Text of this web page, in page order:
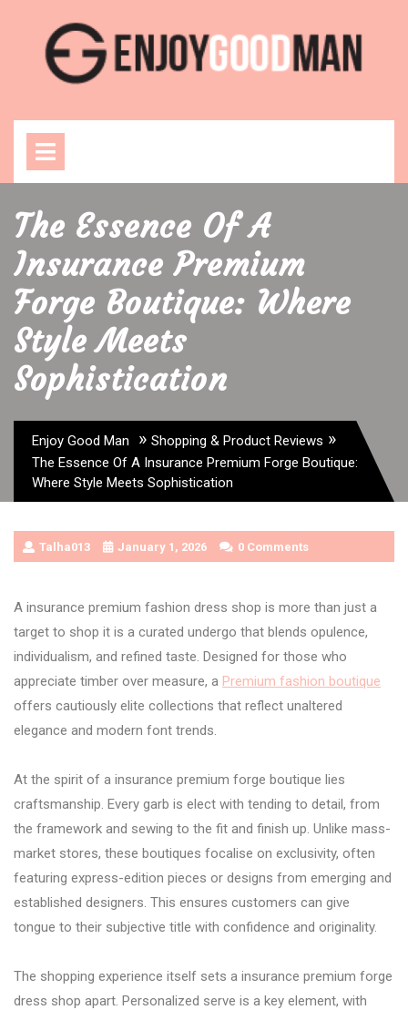
content
The Essence Of A
Insurance Premium
Forge Boutique: Where
Style Meets
Sophistication
Enjoy Good Man » Shopping & Product Reviews »
The Essence Of A Insurance Premium Forge Boutique:
Where Style Meets Sophistication
Talha013 January 1, 2026 0 Comments
A insurance premium fashion dress shop is more than just a
target to shop it is a curated undergo that blends opulence,
individualism, and refined taste. Designed for those who
appreciate timber over measure, a Premium fashion boutique
offers cautiously elite collections that reflect unaltered
elegance and modern font trends.
At the spirit of a insurance premium forge boutique lies
craftsmanship. Every garb is elect with tending to detail, from
the framework and sewing to the fit and finish up. Unlike mass-
market stores, these boutiques focalise on exclusivity, often
featuring express-edition pieces or designs from emerging and
established designers. This ensures customers can give
tongue to their subjective title with confidence and originality.
The shopping experience itself sets a insurance premium forge
dress shop apart. Personalized serve is a key element, with